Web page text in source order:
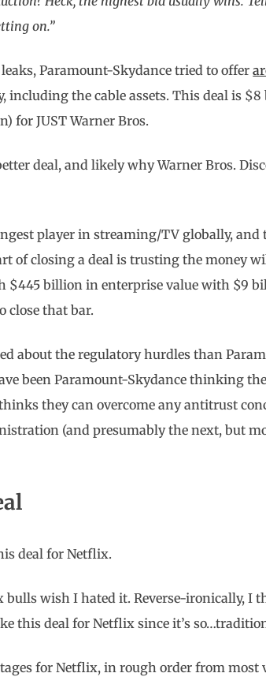
on.”
Paramount-Skydance tried to offer
including the cable assets. This deal is
for JUST Warner Bros.
deal, and likely why Warner Bros.
player in streaming/TV globally, and
of closing a deal is trusting the money
$445 billion in enterprise value with $9
close that bar.
about the regulatory hurdles than
been Paramount-Skydance thinking
they can overcome any antitrust
(and presumably the next, but
deal for Netflix.
bulls wish I hated it. Reverse-ironically, I
this deal for Netflix since it’s
for Netflix, in rough order from most